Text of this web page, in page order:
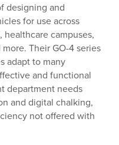
designing and
for use across
campuses,
Their GO-4 series
adapt to many
and functional
department needs
and digital chalking,
not offered with